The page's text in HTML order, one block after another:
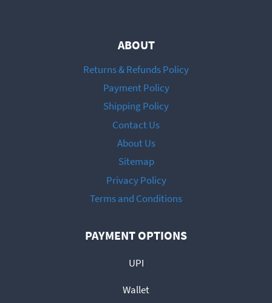
ABOUT
Returns & Refunds Policy
Payment Policy
Shipping Policy
Contact Us
About Us
Sitemap
Privacy Policy
Terms and Conditions
PAYMENT OPTIONS
UPI
Wallet